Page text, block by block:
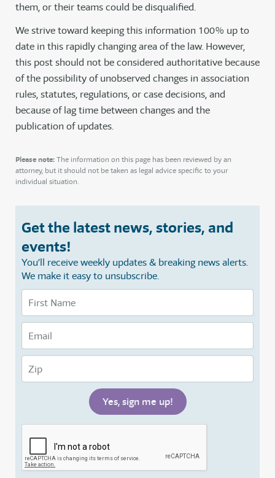
them, or their teams could be disqualified.
We strive toward keeping this information 100% up to
date in this rapidly changing area of the law. However,
this post should not be considered authoritative because
of the possibility of unobserved changes in association
rules, statutes, regulations, or case decisions, and
because of lag time between changes and the
publication of updates.
Please note: The information on this page has been reviewed by an
attorney, but it should not be taken as legal advice specific to your
individual situation.
Get the latest news, stories, and
events!
You’ll receive weekly updates & breaking news alerts.
We make it easy to unsubscribe.